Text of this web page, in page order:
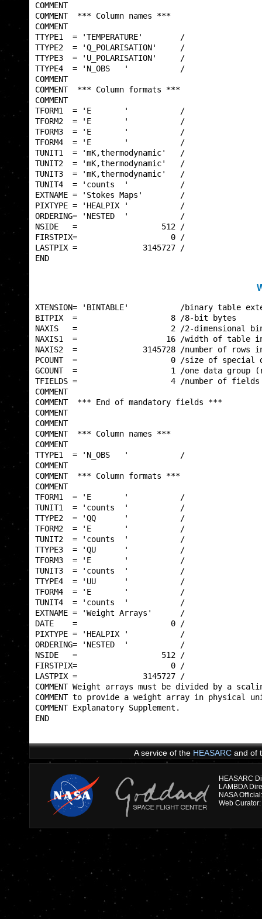
COMMENT  ***
TTYPE1  =
TTYPE2  =
TTYPE3  =
TTYPE4  =
COMMENT  ***
TFORM1  = 'E
TFORM2  = 'E
TFORM3  = 'E
TFORM4  = 'E
TUNIT1  =
TUNIT2  =
TUNIT3  =
TUNIT4  =
EXTNAME =
PIXTYPE =
ORDERING=
NSIDE   =
FIRSTPIX=
LASTPIX =
XTENSION= 'BINTABLE'
BITPIX  =
NAXIS   =                    2 /2-
NAXIS1  =                   16 /
NAXIS2  =              3145728 /
PCOUNT  =                    0 /
GCOUNT  =                    1 /one data
TFIELDS =                    4 /
COMMENT  *** End of
COMMENT  ***
TTYPE1  =
COMMENT  ***
TFORM1  = 'E
TUNIT1  =
TTYPE2  = 'QQ
TFORM2  = 'E
TUNIT2  =
TTYPE3  = 'QU
TFORM3  = 'E
TUNIT3  =
TTYPE4  = 'UU
TFORM4  = 'E
TUNIT4  =
EXTNAME =
DATE    =
PIXTYPE =
ORDERING=
NSIDE   =
FIRSTPIX=
LASTPIX =
COMMENT Weight arrays must be divided
COMMENT to provide a weight array in
COMMENT
A service of the HEASARCand of
HEASARC
NASA
Web